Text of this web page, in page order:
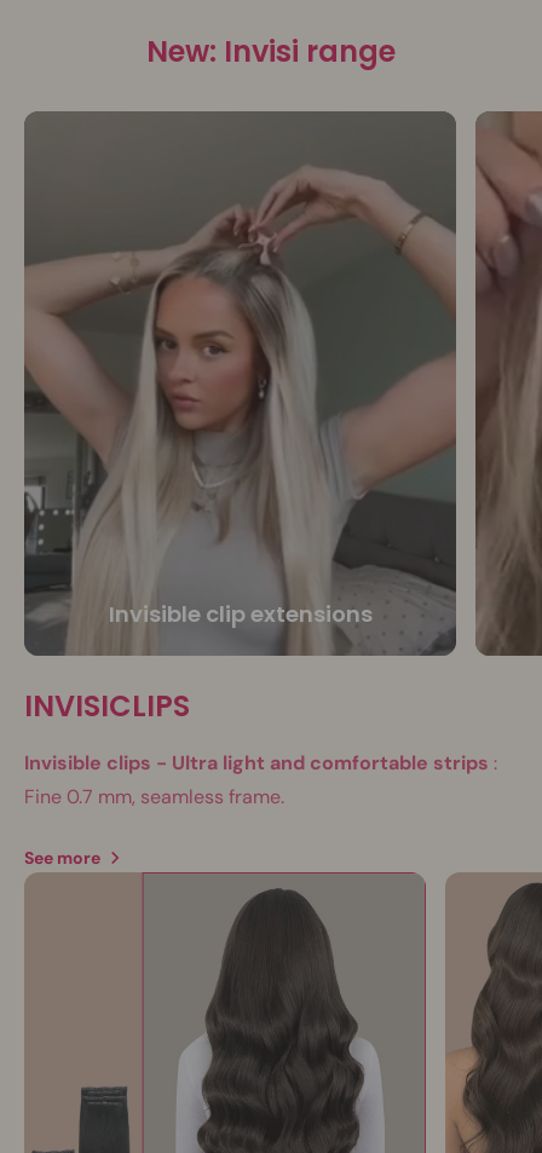
New: Invisi range
Invisible clip extensions
INVISICLIPS
Invisible clips - Ultra light and comfortable strips :
Fine 0.7 mm, seamless frame.
See more